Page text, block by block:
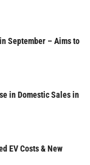
September – Aims to
in Domestic Sales in
EV Costs & New